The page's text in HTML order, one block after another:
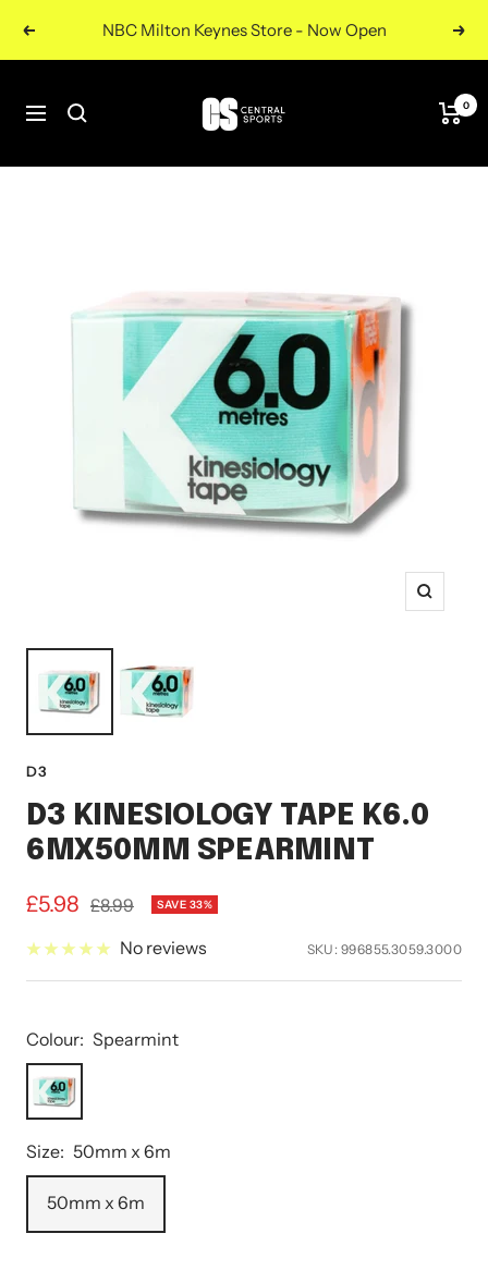
Previous NBC Milton Keynes Store - Now Open
Navigation
Central
Sports
0
Zoom
D3
D3 KINESIOLOGY TAPE K6.0
6MX50MM SPEARMINT
Sale
price
£5.98 Regular
£8.99 SAVE 33%
No reviews SKU: 996855.3059.3000
Colour: Spearmint
Spearmint
Size: 50mm x 6m
50mm x 6m